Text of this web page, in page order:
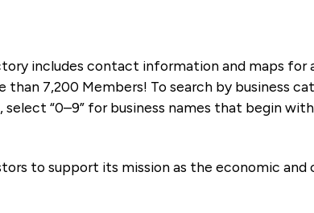
includes contact information and maps for
7,200 Members! To search by business
select “0–9” for business names that begin
to support its mission as the economic